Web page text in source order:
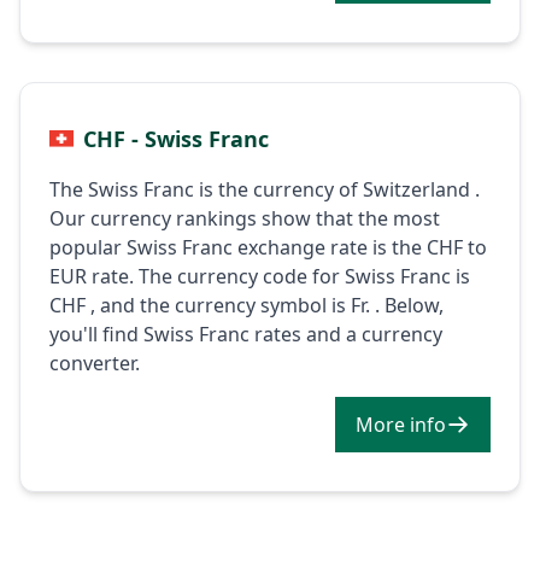
CHF - Swiss Franc
The Swiss Franc is the currency of Switzerland .
Our currency rankings show that the most
popular Swiss Franc exchange rate is the CHF to
EUR rate. The currency code for Swiss Franc is
CHF , and the currency symbol is Fr. . Below,
you'll find Swiss Franc rates and a currency
converter.
More info